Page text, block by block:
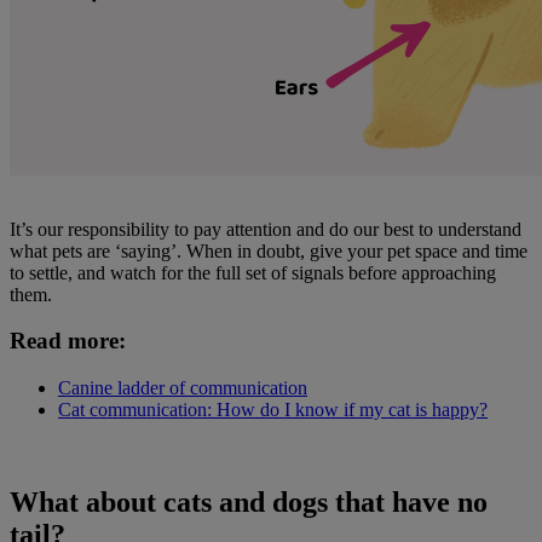
It’s our responsibility to pay attention and do our best to understand
what pets are ‘saying’. When in doubt, give your pet space and time
to settle, and watch for the full set of signals before approaching
them.
Read more:
Canine ladder of communication
Cat communication: How do I know if my cat is happy?
What about cats and dogs that have no
tail?